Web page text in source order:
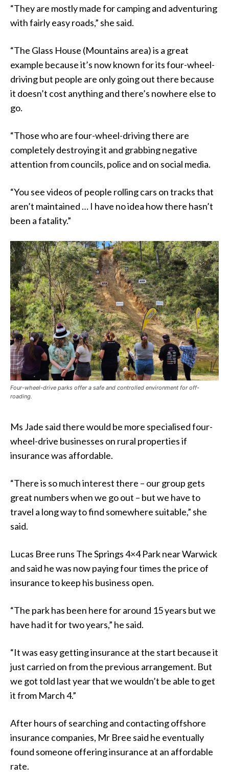
“They are mostly made for camping and adventuring
with fairly easy roads,” she said.
“The Glass House (Mountains area) is a great
example because it’s now known for its four-wheel-
driving but people are only going out there because
it doesn’t cost anything and there’s nowhere else to
go.
“Those who are four-wheel-driving there are
completely destroying it and grabbing negative
attention from councils, police and on social media.
“You see videos of people rolling cars on tracks that
aren’t maintained … I have no idea how there hasn’t
been a fatality.”
Four-wheel-drive parks offer a safe and controlled environment for off-
roading.
Ms Jade said there would be more specialised four-
wheel-drive businesses on rural properties if
insurance was affordable.
“There is so much interest there – our group gets
great numbers when we go out – but we have to
travel a long way to find somewhere suitable,” she
said.
Lucas Bree runs The Springs 4×4 Park near Warwick
and said he was now paying four times the price of
insurance to keep his business open.
“The park has been here for around 15 years but we
have had it for two years,” he said.
“It was easy getting insurance at the start because it
just carried on from the previous arrangement. But
we got told last year that we wouldn’t be able to get
it from March 4.”
After hours of searching and contacting offshore
insurance companies, Mr Bree said he eventually
found someone offering insurance at an affordable
rate.